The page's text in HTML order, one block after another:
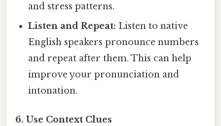
and stress patterns.
Listen and Repeat: Listen to native
English speakers pronounce numbers
and repeat after them. This can help
improve your pronunciation and
intonation.
6. Use Context Clues